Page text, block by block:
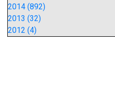
2014 (892)
2013 (32)
2012 (4)